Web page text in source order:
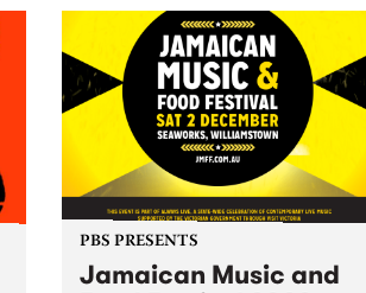
exhilarating journey through the
heart of African culture, music,
food, and dance at the
spectacular Abbotsford Convent
on Saturday December 9!...
PBS PRESENTS
Jamaican Music and